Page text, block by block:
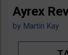
Ayrex
by Martin Kay